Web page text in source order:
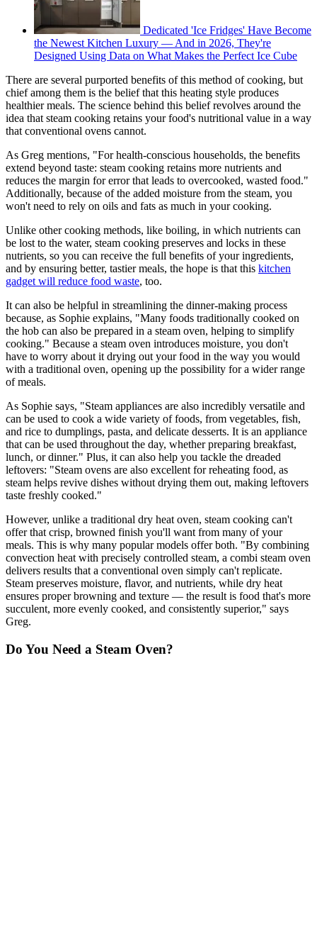
Dedicated 'Ice Fridges' Have Become
the Newest Kitchen Luxury — And in 2026, They're
Designed Using Data on What Makes the Perfect Ice Cube
There are several purported benefits of this method of cooking, but
chief among them is the belief that this heating style produces
healthier meals. The science behind this belief revolves around the
idea that steam cooking retains your food's nutritional value in a way
that conventional ovens cannot.
As Greg mentions, "For health-conscious households, the benefits
extend beyond taste: steam cooking retains more nutrients and
reduces the margin for error that leads to overcooked, wasted food."
Additionally, because of the added moisture from the steam, you
won't need to rely on oils and fats as much in your cooking.
Unlike other cooking methods, like boiling, in which nutrients can
be lost to the water, steam cooking preserves and locks in these
nutrients, so you can receive the full benefits of your ingredients,
and by ensuring better, tastier meals, the hope is that this kitchen
gadget will reduce food waste, too.
It can also be helpful in streamlining the dinner-making process
because, as Sophie explains, "Many foods traditionally cooked on
the hob can also be prepared in a steam oven, helping to simplify
cooking." Because a steam oven introduces moisture, you don't
have to worry about it drying out your food in the way you would
with a traditional oven, opening up the possibility for a wider range
of meals.
As Sophie says, "Steam appliances are also incredibly versatile and
can be used to cook a wide variety of foods, from vegetables, fish,
and rice to dumplings, pasta, and delicate desserts. It is an appliance
that can be used throughout the day, whether preparing breakfast,
lunch, or dinner." Plus, it can also help you tackle the dreaded
leftovers: "Steam ovens are also excellent for reheating food, as
steam helps revive dishes without drying them out, making leftovers
taste freshly cooked."
However, unlike a traditional dry heat oven, steam cooking can't
offer that crisp, browned finish you'll want from many of your
meals. This is why many popular models offer both. "By combining
convection heat with precisely controlled steam, a combi steam oven
delivers results that a conventional oven simply can't replicate.
Steam preserves moisture, flavor, and nutrients, while dry heat
ensures proper browning and texture — the result is food that's more
succulent, more evenly cooked, and consistently superior," says
Greg.
Do You Need a Steam Oven?